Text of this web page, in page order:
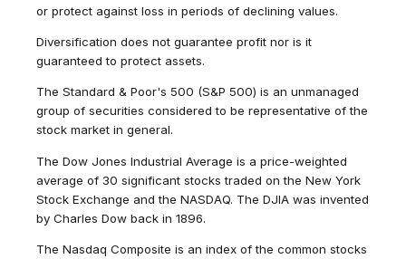
or protect against loss in periods of declining values.
Diversification does not guarantee profit nor is it
guaranteed to protect assets.
The Standard & Poor's 500 (S&P 500) is an unmanaged
group of securities considered to be representative of the
stock market in general.
The Dow Jones Industrial Average is a price-weighted
average of 30 significant stocks traded on the New York
Stock Exchange and the NASDAQ. The DJIA was invented
by Charles Dow back in 1896.
The Nasdaq Composite is an index of the common stocks